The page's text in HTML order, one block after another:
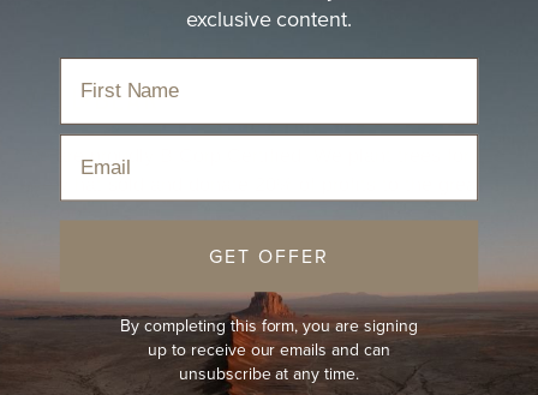
FAQs
Hat Guides
exclusive content.
GET OFFER
By completing this form, you are signing
up to receive our emails and can
unsubscribe at any time.